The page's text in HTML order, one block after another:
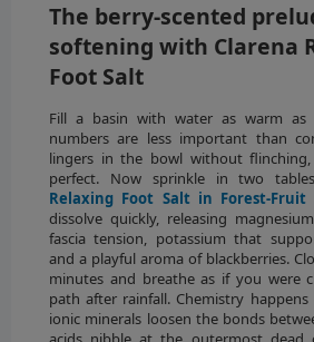
The berry-scented
softening with Clarena
Foot Salt
Fill a basin with water as warm as
numbers are less important than
lingers in the bowl without
perfect. Now sprinkle in two
Relaxing Foot Salt in Forest-Fruit
dissolve quickly, releasing
fascia tension, potassium that
and a playful aroma of blackberries.
minutes and breathe as if you were
path after rainfall. Chemistry
ionic minerals loosen the bonds